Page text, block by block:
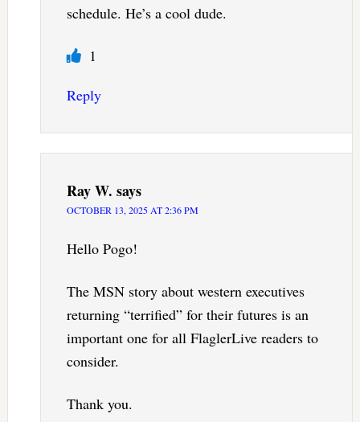
schedule. He’s a cool dude.
1
Reply
Ray W. says
OCTOBER 13, 2025 AT 2:36 PM
Hello Pogo!
The MSN story about western executives
returning “terrified” for their futures is an
important one for all FlaglerLive readers to
consider.
Thank you.